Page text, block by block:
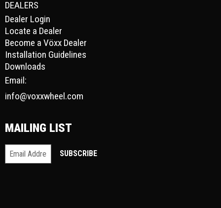
DEALERS
Dealer Login
Locate a Dealer
Become a Vöxx Dealer
Installation Guidelines
Downloads
Email:
info@voxxwheel.com
MAILING LIST